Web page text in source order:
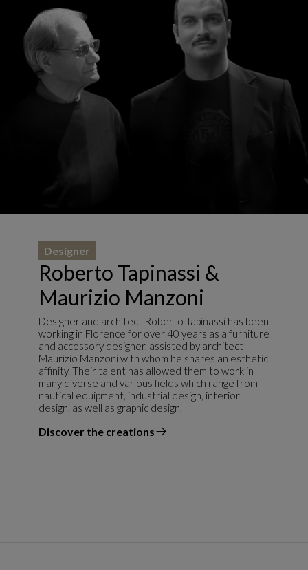
Roberto Tapinassi &
Maurizio Manzoni
Designer
Designer and architect Roberto Tapinassi has been
working in Florence for over 40 years as a furniture
and accessory designer, assisted by architect
Maurizio Manzoni with whom he shares an esthetic
affinity. Their talent has allowed them to work in
many diverse and various fields which range from
nautical equipment, industrial design, interior
design, as well as graphic design.
Discover the creations
the designer